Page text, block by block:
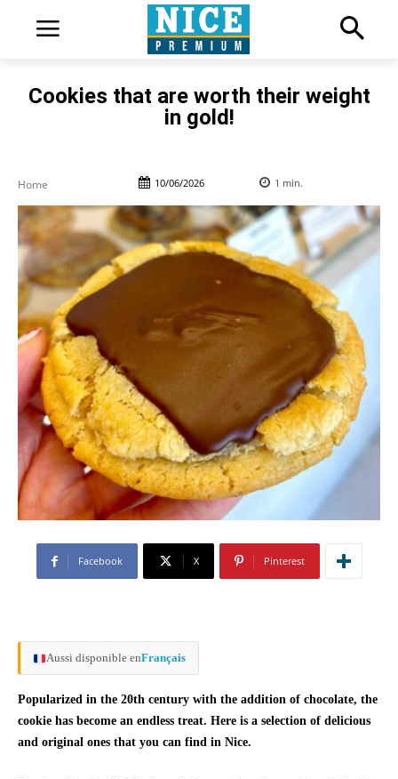
Cookies that are worth their weight
in gold!
Home 10/06/2026 1 min.
Facebook X Pinterest
Aussi disponible enFrançais
Popularized in the 20th century with the addition of chocolate, the
cookie has become an endless treat. Here is a selection of delicious
and original ones that you can find in Nice.